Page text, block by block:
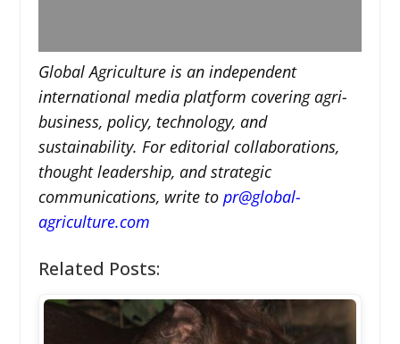
Global Agriculture is an independent
international media platform covering agri-
business, policy, technology, and
sustainability. For editorial collaborations,
thought leadership, and strategic
communications, write to pr@global-
agriculture.com
Related Posts: